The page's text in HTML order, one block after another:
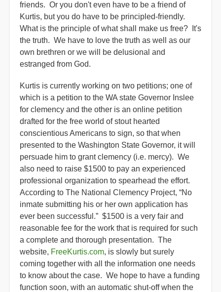
friends. Or you don't even have to be a friend of
Kurtis, but you do have to be principled-friendly.
What is the principle of what shall make us free? It's
the truth. We have to love the truth as well as our
own brethren or we will be delusional and
estranged from God.
Kurtis is currently working on two petitions; one of
which is a petition to the WA state Governor Inslee
for clemency and the other is an online petition
drafted for the free world of stout hearted
conscientious Americans to sign, so that when
presented to the Washington State Governor, it will
persuade him to grant clemency (i.e. mercy). We
also need to raise $1500 to pay an experienced
professional organization to spearhead the effort.
According to The National Clemency Project, “No
inmate submitting his or her own application has
ever been successful.” $1500 is a very fair and
reasonable fee for the work that is required for such
a complete and thorough presentation. The
website, FreeKurtis.com, is slowly but surely
coming together with all the information one needs
to know about the case. We hope to have a funding
function soon, with an automatic shut-off when the